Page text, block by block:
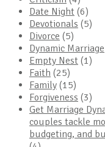
Date Night (6)
Devotionals (5)
Divorce (5)
Dynamic Marriage
Empty Nest (1)
Faith (25)
Family (15)
Forgiveness (3)
Get Marriage
couples tackle
budgeting, and